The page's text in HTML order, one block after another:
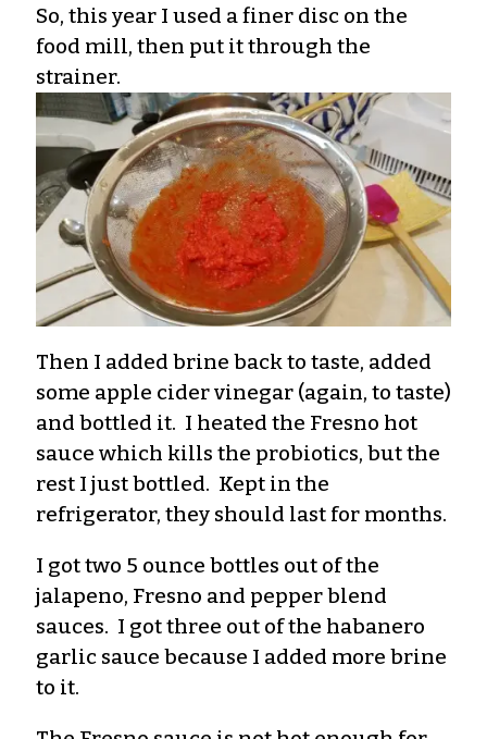
So, this year I used a finer disc on the
food mill, then put it through the
strainer.
Then I added brine back to taste, added
some apple cider vinegar (again, to taste)
and bottled it. I heated the Fresno hot
sauce which kills the probiotics, but the
rest I just bottled. Kept in the
refrigerator, they should last for months.
I got two 5 ounce bottles out of the
jalapeno, Fresno and pepper blend
sauces. I got three out of the habanero
garlic sauce because I added more brine
to it.